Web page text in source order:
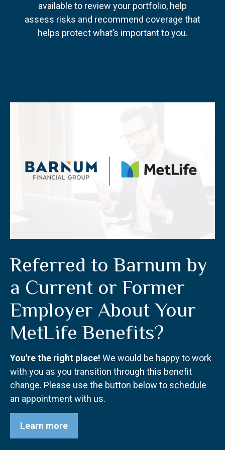
available to review your portfolio, help
assess risks and recommend coverage that
helps protect what’s important to you.
Referred to Barnum by
a Current or Former
Employer About Your
MetLife Benefits?
You're the right place! We would be happy to work
with you as you transition through this benefit
change. Please use the button below to schedule
an appointment with us.
Learn more